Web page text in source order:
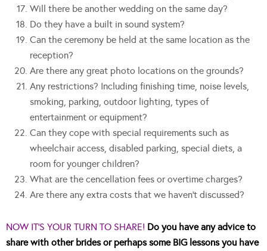
Will there be another wedding on the same day?
Do they have a built in sound system?
Can the ceremony be held at the same location as the
reception?
Are there any great photo locations on the grounds?
Any restrictions? Including finishing time, noise levels,
smoking, parking, outdoor lighting, types of
entertainment or equipment?
Can they cope with special requirements such as
wheelchair access, disabled parking, special diets, a
room for younger children?
What are the cencellation fees or overtime charges?
Are there any extra costs that we haven’t discussed?
NOW IT’S YOUR TURN TO SHARE! Do you have any advice to
share with other brides or perhaps some BIG lessons you have